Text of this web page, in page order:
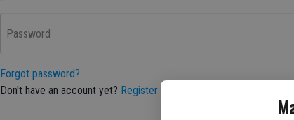
Password
Forgot password?
Don't have an account yet? Register here